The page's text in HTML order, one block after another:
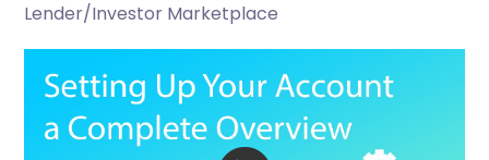
Lender/Investor Marketplace